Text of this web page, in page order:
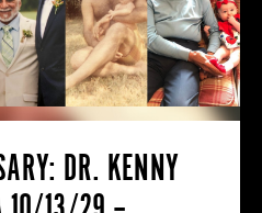
DR. KENNY